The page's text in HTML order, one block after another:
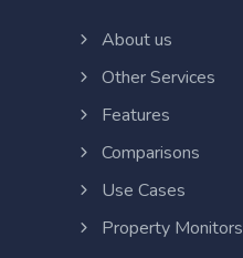
About us
Other Services
Features
Comparisons
Use Cases
Property Monitors